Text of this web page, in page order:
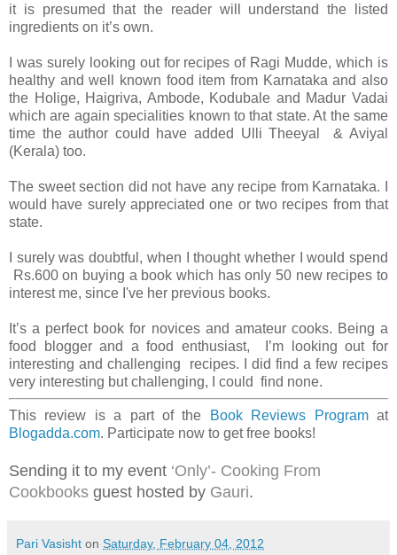
it is presumed that the reader will understand the listed
ingredients on it’s own.
I was surely looking out for recipes of Ragi Mudde, which is
healthy and well known food item from Karnataka and also
the Holige, Haigriva, Ambode, Kodubale and Madur Vadai
which are again specialities known to that state. At the same
time the author could have added Ulli Theeyal & Aviyal
(Kerala) too.
The sweet section did not have any recipe from Karnataka. I
would have surely appreciated one or two recipes from that
state.
I surely was doubtful, when I thought whether I would spend
Rs.600 on buying a book which has only 50 new recipes to
interest me, since I've her previous books.
It’s a perfect book for novices and amateur cooks. Being a
food blogger and a food enthusiast, I’m looking out for
interesting and challenging recipes. I did find a few recipes
very interesting but challenging, I could find none.
This review is a part of the Book Reviews Programat
Blogadda.com. Participate now to get free books!
Sending it to my event ‘Only’- Cooking From
Cookbooks guest hosted by Gauri.
Pari Vasisht on Saturday, February 04, 2012